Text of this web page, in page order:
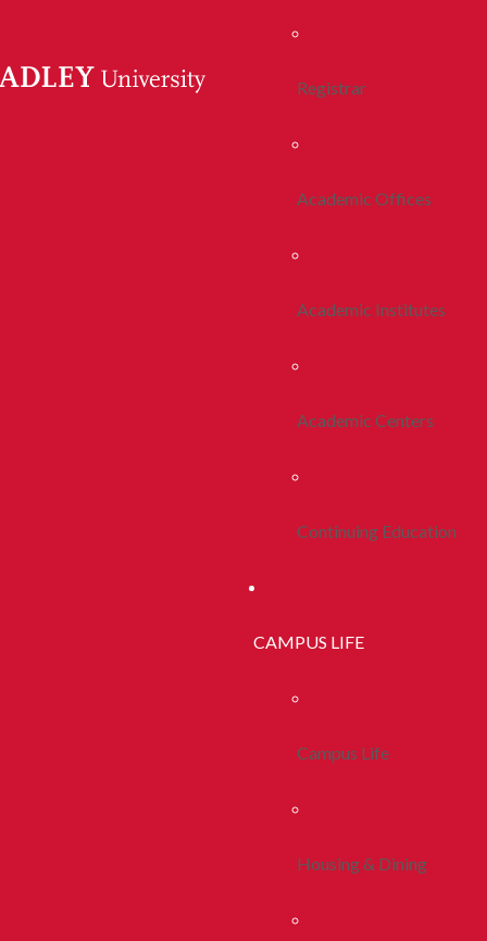
Registrar
Academic Offices
Academic Institutes
Academic Centers
Continuing Education
CAMPUS LIFE
Campus Life
Housing & Dining